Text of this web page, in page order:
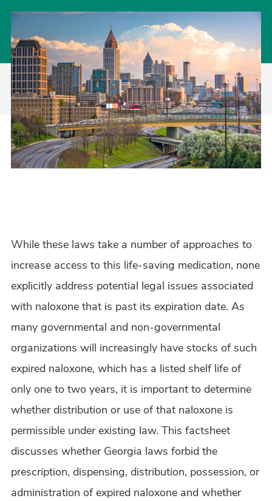
While these laws take a number of approaches to
increase access to this life-saving medication, none
explicitly address potential legal issues associated
with naloxone that is past its expiration date. As
many governmental and non-governmental
organizations will increasingly have stocks of such
expired naloxone, which has a listed shelf life of
only one to two years, it is important to determine
whether distribution or use of that naloxone is
permissible under existing law. This factsheet
discusses whether Georgia laws forbid the
prescription, dispensing, distribution, possession, or
administration of expired naloxone and whether